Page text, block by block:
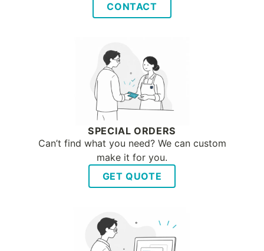
CONTACT
SPECIAL ORDERS
Can’t find what you need? We can custom
make it for you.
GET QUOTE